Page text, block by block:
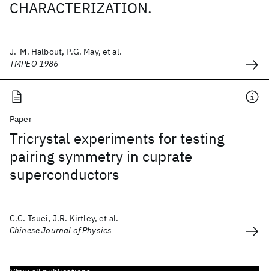
CHARACTERIZATION.
J.-M. Halbout, P.G. May, et al.
TMPEO 1986
Paper
Tricrystal experiments for testing
pairing symmetry in cuprate
superconductors
C.C. Tsuei, J.R. Kirtley, et al.
Chinese Journal of Physics